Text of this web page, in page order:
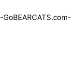
-GoBEARCATS.com-